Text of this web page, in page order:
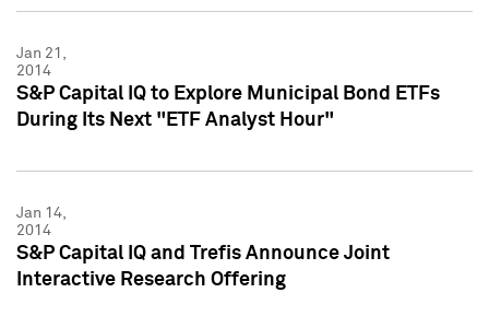
Jan 21,
2014
S&P Capital IQ to Explore Municipal Bond ETFs
During Its Next "ETF Analyst Hour"
Jan 14,
2014
S&P Capital IQ and Trefis Announce Joint
Interactive Research Offering